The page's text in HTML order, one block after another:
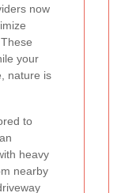
now
your
nature is
to
heavy
nearby